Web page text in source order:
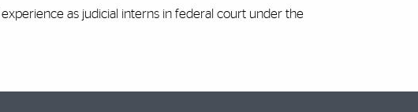
as judicial interns in federal court under the